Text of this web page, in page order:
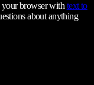
your browser with text to
about anything